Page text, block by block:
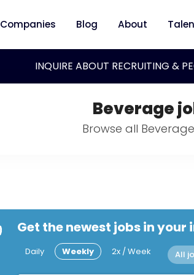
Companies Blog About
INQUIRE ABOUT RECRUITING &
Beverage
Browse all
Get the newest jobs in your
Daily Weekly 2x / Week All